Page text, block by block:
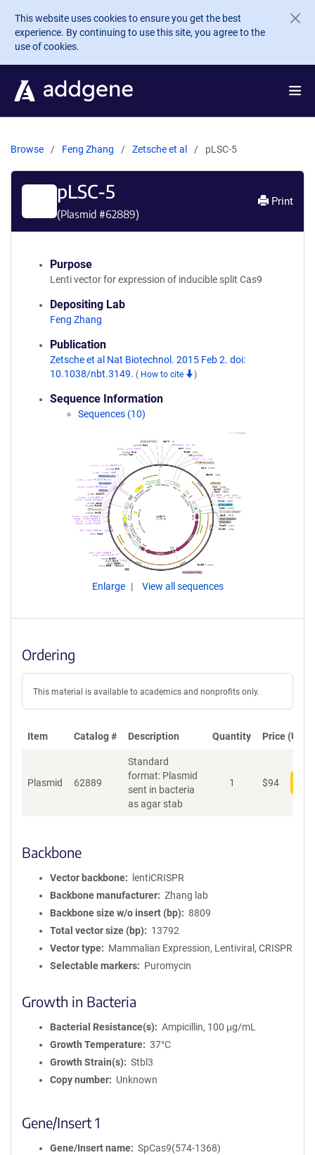
Skip to main content
This website uses cookies to ensure you get the best
experience. By continuing to use this site, you agree to the
use of cookies.
Browse Feng Zhang Zetsche et al pLSC-5
pLSC-5
(Plasmid #62889)
Print
Purpose
Lenti vector for expression of inducible split Cas9
Depositing Lab
Feng Zhang
Publication
Zetsche et al Nat Biotechnol. 2015 Feb 2. doi:
10.1038/nbt.3149. ( How to cite )
Sequence Information
Sequences (10)
Enlarge View all sequences
Ordering
This material is available to academics and nonprofits only.
Item Catalog # Description Quantity Price (USD)
Plasmid 62889
Standard
format: Plasmid
sent in bacteria
as agar stab
1 $94
Backbone
Vector backbone
lentiCRISPR
Backbone manufacturer
Zhang lab
Backbone size w/o insert (bp)
8809
Total vector size (bp)
13792
Vector type
Mammalian Expression, Lentiviral, CRISPR
Selectable markers
Puromycin
Growth in Bacteria
Bacterial Resistance(s)
Ampicillin, 100 μg/mL
Growth Temperature
37°C
Growth Strain(s)
Stbl3
Copy number
Unknown
Gene/Insert 1
Gene/Insert name
SpCas9(574-1368)